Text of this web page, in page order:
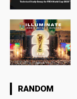
RANDOM